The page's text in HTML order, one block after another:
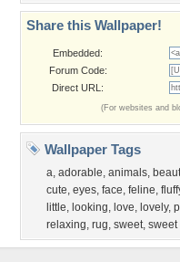
Share this Wallpaper!
Embedded:
Forum Code:
Direct URL:
(For websites and
Wallpaper Tags
a, adorable, animals,
cute, eyes, face, feline,
little, looking, love, lovely,
relaxing, rug, sweet, sweet